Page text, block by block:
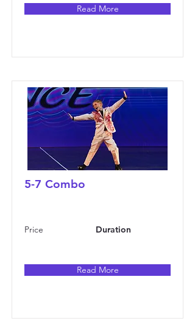
Read More
5-7 Combo
Price Duration
Read More